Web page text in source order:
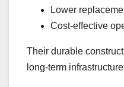
Lower
Cost-effective
Their durable
long-term